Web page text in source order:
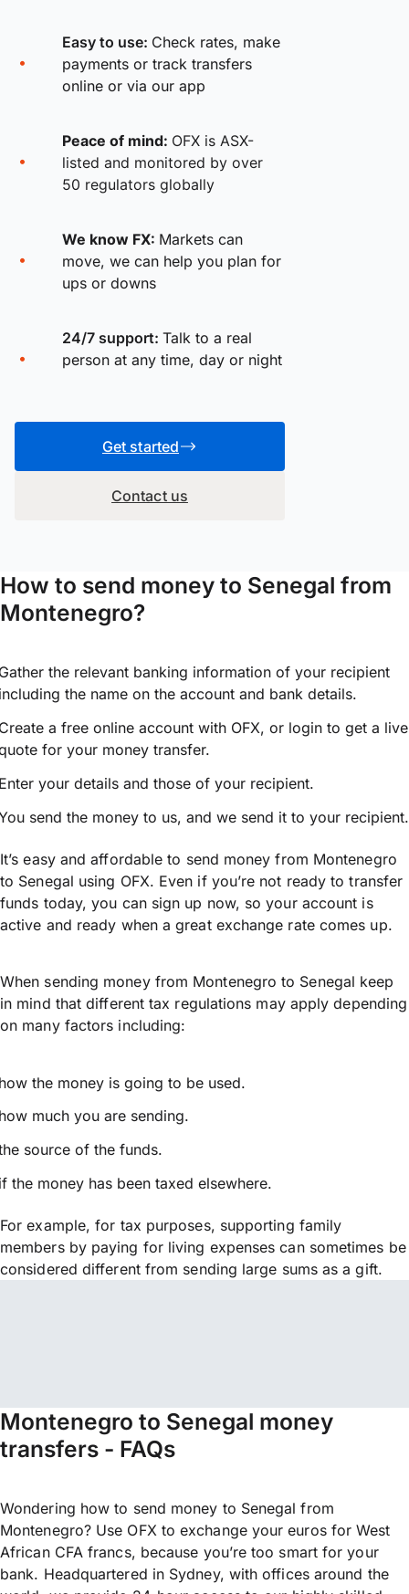
Easy to use: Check rates, make
payments or track transfers
online or via our app
Peace of mind: OFX is ASX-
listed and monitored by over
50 regulators globally
We know FX: Markets can
move, we can help you plan for
ups or downs
24/7 support: Talk to a real
person at any time, day or night
Get started
Contact us
How to send money to Senegal from
Montenegro?
the relevant banking information of your recipient
the name on the account and bank details.
a free online account with OFX, or login to get a live
for your money transfer.
your details and those of your recipient.
send the money to us, and we send it to your recipient.
It’s easy and affordable to send money from Montenegro
to Senegal using OFX. Even if you’re not ready to transfer
funds today, you can sign up now, so your account is
active and ready when a great exchange rate comes up.
When sending money from Montenegro to Senegal keep
in mind that different tax regulations may apply depending
on many factors including:
the money is going to be used.
much you are sending.
source of the funds.
the money has been taxed elsewhere.
For example, for tax purposes, supporting family
members by paying for living expenses can sometimes be
considered different from sending large sums as a gift.
Montenegro to Senegal money
transfers - FAQs
Wondering how to send money to Senegal from
Montenegro? Use OFX to exchange your euros for West
African CFA francs, because you’re too smart for your
bank. Headquartered in Sydney, with offices around the